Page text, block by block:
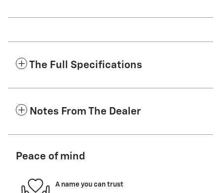
The Full Specifications
Notes From The Dealer
Peace of mind
A name you can trust